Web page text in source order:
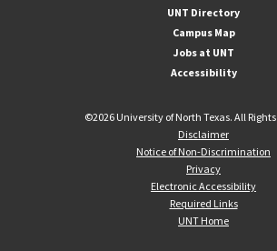
UNT Directory
Campus Map
Jobs at UNT
Accessibility
©2026 University of North Texas. All
Disclaimer
Notice of Non-Discrimination
Privacy
Electronic Accessibility
Required Links
UNT Home